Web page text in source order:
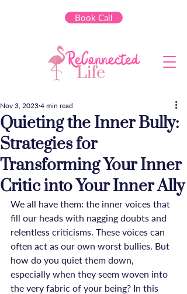
Book Call
Quieting the Inner Bully:
Strategies for
Transforming Your Inner
Critic into Your Inner Ally
Nov 3, 2023 4 min read
We all have them: the inner voices that
fill our heads with nagging doubts and
relentless criticisms. These voices can
often act as our own worst bullies. But
how do you quiet them down,
especially when they seem woven into
the very fabric of your being? In this